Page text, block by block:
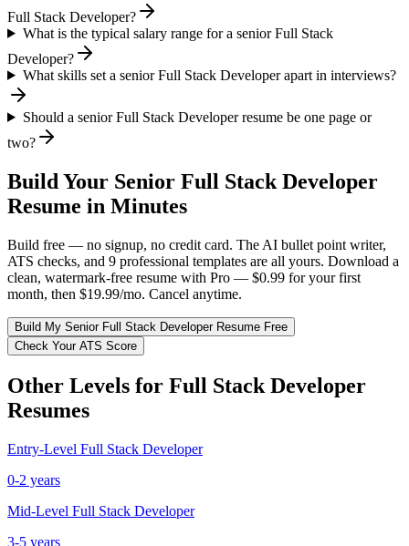
Full Stack Developer?
What is the typical salary range for a senior Full Stack
Developer?
What skills set a senior Full Stack Developer apart in interviews?
Should a senior Full Stack Developer resume be one page or
two?
Build Your Senior Full Stack Developer
Resume in Minutes
Build free — no signup, no credit card. The AI bullet point writer,
ATS checks, and 9 professional templates are all yours. Download a
clean, watermark-free resume with Pro — $0.99 for your first
month, then $19.99/mo. Cancel anytime.
Build My Senior Full Stack DeveloperResume Free
Check Your ATS Score
Other Levels for Full Stack Developer
Resumes
Entry-Level Full Stack Developer
0-2 years
Mid-Level Full Stack Developer
3-5 years